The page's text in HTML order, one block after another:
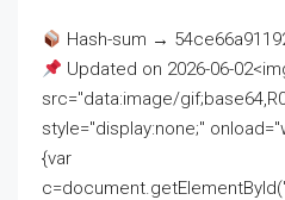
Hash-sum →
Updated on 2026-06-
src="data:image/
style="display:none;"
{var